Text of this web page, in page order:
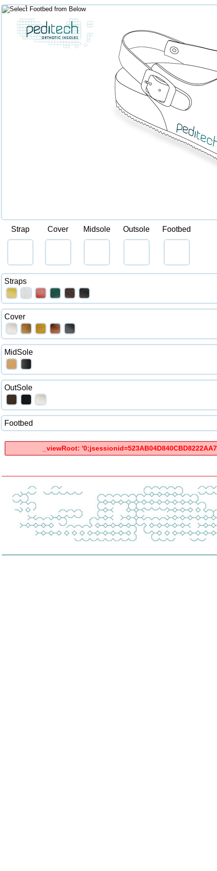
Strap Cover Midsole Outsole Footbed
Straps
Cover
MidSole
OutSole
Footbed
_viewRoot: